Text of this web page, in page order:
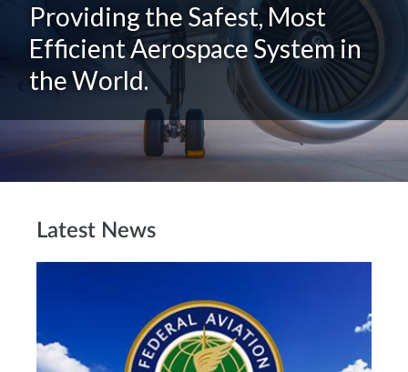
Providing the Safest, Most
Efficient Aerospace System in
the World.
Latest News